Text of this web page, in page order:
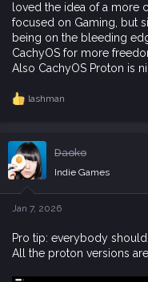
loved the idea of a more
focused on Gaming, but
being on the bleeding
CachyOS for more
Also CachyOS Proton is
R
c
t
i
o
n
s
lashman
Daoko
Indie Games
Jan 7, 2026
Pro tip: everybody
All the proton versions are